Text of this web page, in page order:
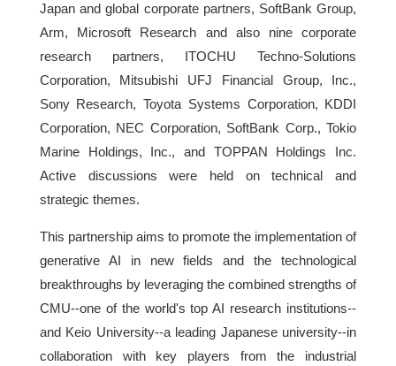
Japan and global corporate partners, SoftBank Group,
Arm, Microsoft Research and also nine corporate
research partners, ITOCHU Techno-Solutions
Corporation, Mitsubishi UFJ Financial Group, Inc.,
Sony Research, Toyota Systems Corporation, KDDI
Corporation, NEC Corporation, SoftBank Corp., Tokio
Marine Holdings, Inc., and TOPPAN Holdings Inc.
Active discussions were held on technical and
strategic themes.
This partnership aims to promote the implementation of
generative AI in new fields and the technological
breakthroughs by leveraging the combined strengths of
CMU--one of the world's top AI research institutions--
and Keio University--a leading Japanese university--in
collaboration with key players from the industrial